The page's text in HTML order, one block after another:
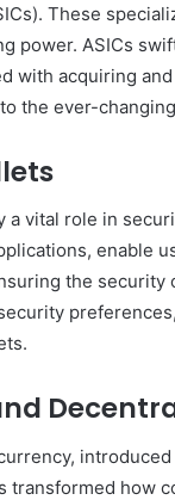
These
power. ASICs
with acquiring
the ever-
a vital role in
enable
the security
transformed how
Crypto
Your